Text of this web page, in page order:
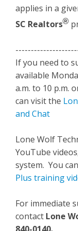
applies in a
SC Realtors®
If you need to
available
a.m. to 10 p.m.
can visit the
and Chat
Lone Wolf
YouTube
system. You
Plus training
For immediate
contact Lone